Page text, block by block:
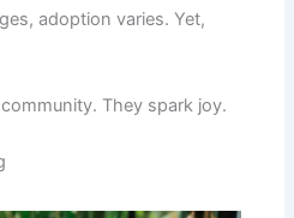
adoption varies. Yet,
They spark joy.